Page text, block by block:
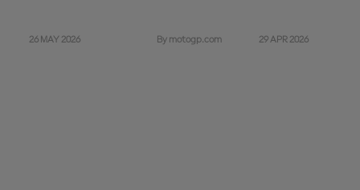
26 MAY 2026 By motogp.com 29 APR 2026